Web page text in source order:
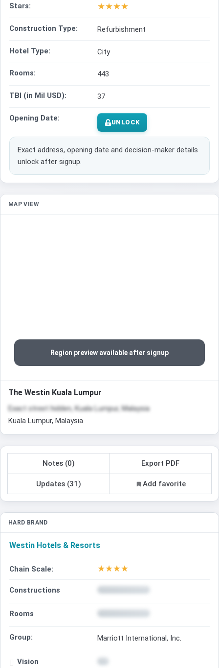
Stars: ★★★★
Construction Type: Refurbishment
Hotel Type: City
Rooms: 443
TBI (in Mil USD): 37
Opening Date: UNLOCK
Exact address, opening date and decision-maker details
unlock after signup.
MAP VIEW
Region preview available after signup
The Westin Kuala Lumpur
Exact street hidden, Kuala Lumpur, Malaysia
Kuala Lumpur, Malaysia
Notes (0) Export PDF
Updates (31) Add favorite
HARD BRAND
Westin Hotels & Resorts
Chain Scale: ★★★★
Constructions
Rooms
Group: Marriott International, Inc.
Vision